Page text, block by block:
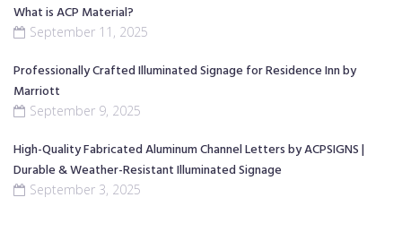
What is ACP Material?
September 11, 2025
Professionally Crafted Illuminated Signage for Residence Inn by
Marriott
September 9, 2025
High-Quality Fabricated Aluminum Channel Letters by ACPSIGNS |
Durable & Weather-Resistant Illuminated Signage
September 3, 2025